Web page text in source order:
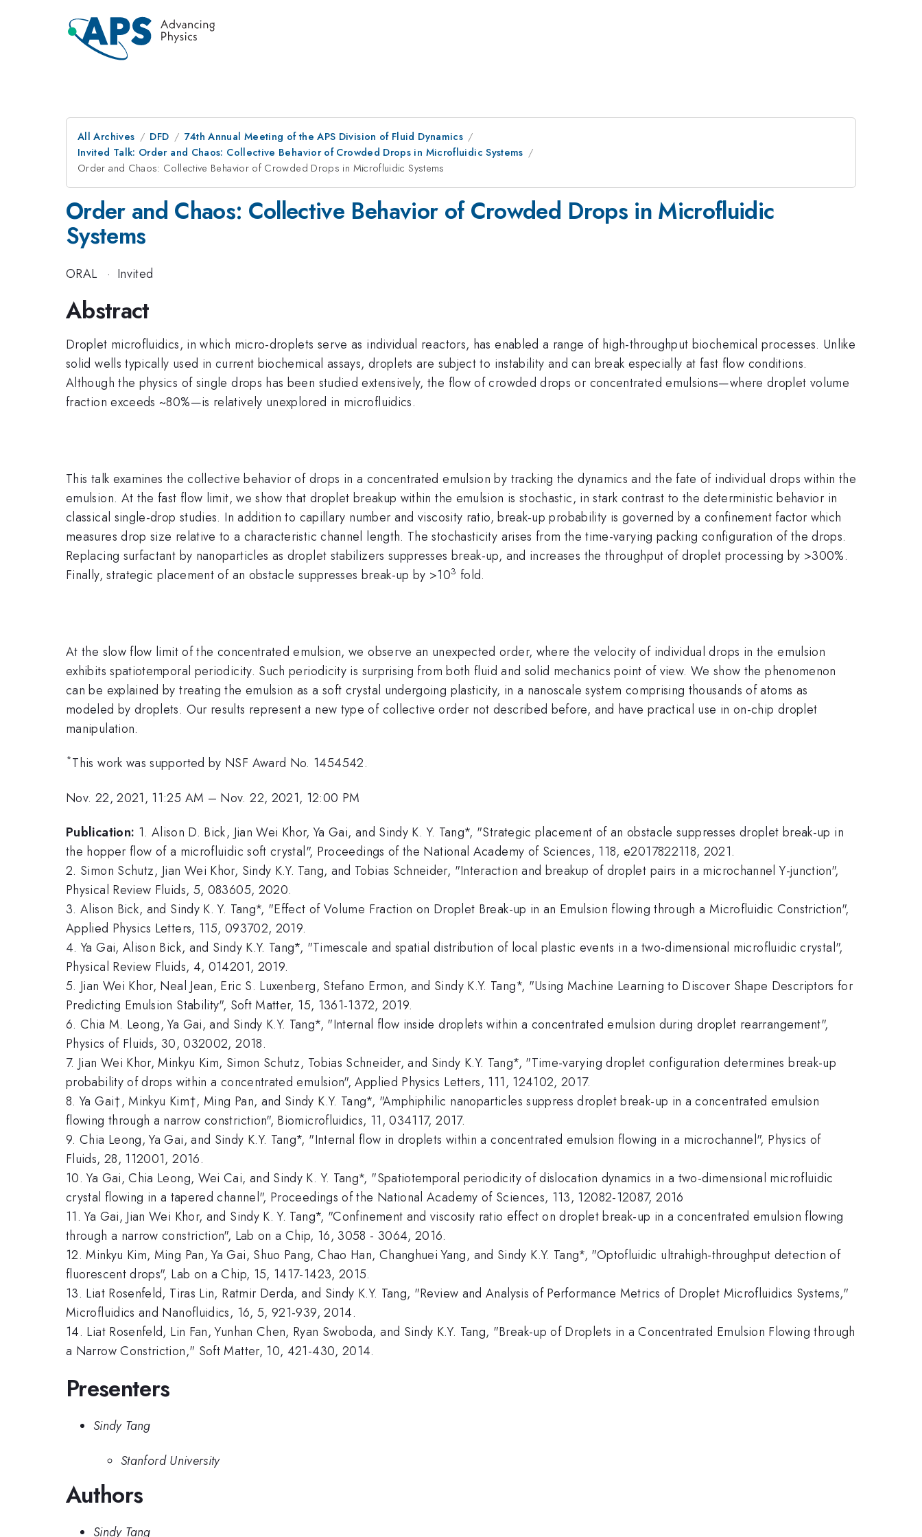
All Archives DFD
74th Annual Meeting of the APS Division of Fluid Dynamics
Invited Talk: Order and Chaos: Collective Behavior of Crowded Drops in Microfluidic Systems
Order and Chaos: Collective Behavior of Crowded Drops in Microfluidic Systems
Order and Chaos: Collective Behavior of Crowded Drops in Microfluidic
Systems
ORAL · Invited
Abstract
Droplet microfluidics, in which micro-droplets serve as individual reactors, has enabled a range of high-throughput biochemical processes. Unlike
solid wells typically used in current biochemical assays, droplets are subject to instability and can break especially at fast flow conditions.
Although the physics of single drops has been studied extensively, the flow of crowded drops or concentrated emulsions—where droplet volume
fraction exceeds ~80%—is relatively unexplored in microfluidics.
This talk examines the collective behavior of drops in a concentrated emulsion by tracking the dynamics and the fate of individual drops within the
emulsion. At the fast flow limit, we show that droplet breakup within the emulsion is stochastic, in stark contrast to the deterministic behavior in
classical single-drop studies. In addition to capillary number and viscosity ratio, break-up probability is governed by a confinement factor which
measures drop size relative to a characteristic channel length. The stochasticity arises from the time-varying packing configuration of the drops.
Replacing surfactant by nanoparticles as droplet stabilizers suppresses break-up, and increases the throughput of droplet processing by >300%.
Finally, strategic placement of an obstacle suppresses break-up by >103 fold.
At the slow flow limit of the concentrated emulsion, we observe an unexpected order, where the velocity of individual drops in the emulsion
exhibits spatiotemporal periodicity. Such periodicity is surprising from both fluid and solid mechanics point of view. We show the phenomenon
can be explained by treating the emulsion as a soft crystal undergoing plasticity, in a nanoscale system comprising thousands of atoms as
modeled by droplets. Our results represent a new type of collective order not described before, and have practical use in on-chip droplet
manipulation.
*This work was supported by NSF Award No. 1454542.
Nov. 22, 2021, 11:25 AM – Nov. 22, 2021, 12:00 PM
Publication: 1. Alison D. Bick, Jian Wei Khor, Ya Gai, and Sindy K. Y. Tang*, "Strategic placement of an obstacle suppresses droplet break-up in
the hopper flow of a microfluidic soft crystal", Proceedings of the National Academy of Sciences, 118, e2017822118, 2021.
2. Simon Schutz, Jian Wei Khor, Sindy K.Y. Tang, and Tobias Schneider, "Interaction and breakup of droplet pairs in a microchannel Y-junction",
Physical Review Fluids, 5, 083605, 2020.
3. Alison Bick, and Sindy K. Y. Tang*, "Effect of Volume Fraction on Droplet Break-up in an Emulsion flowing through a Microfluidic Constriction",
Applied Physics Letters, 115, 093702, 2019.
4. Ya Gai, Alison Bick, and Sindy K.Y. Tang*, "Timescale and spatial distribution of local plastic events in a two-dimensional microfluidic crystal",
Physical Review Fluids, 4, 014201, 2019.
5. Jian Wei Khor, Neal Jean, Eric S. Luxenberg, Stefano Ermon, and Sindy K.Y. Tang*, "Using Machine Learning to Discover Shape Descriptors for
Predicting Emulsion Stability", Soft Matter, 15, 1361-1372, 2019.
6. Chia M. Leong, Ya Gai, and Sindy K.Y. Tang*, "Internal flow inside droplets within a concentrated emulsion during droplet rearrangement",
Physics of Fluids, 30, 032002, 2018.
7. Jian Wei Khor, Minkyu Kim, Simon Schutz, Tobias Schneider, and Sindy K.Y. Tang*, "Time-varying droplet configuration determines break-up
probability of drops within a concentrated emulsion", Applied Physics Letters, 111, 124102, 2017.
8. Ya Gai†, Minkyu Kim†, Ming Pan, and Sindy K.Y. Tang*, "Amphiphilic nanoparticles suppress droplet break-up in a concentrated emulsion
flowing through a narrow constriction", Biomicrofluidics, 11, 034117, 2017.
9. Chia Leong, Ya Gai, and Sindy K.Y. Tang*, "Internal flow in droplets within a concentrated emulsion flowing in a microchannel", Physics of
Fluids, 28, 112001, 2016.
10. Ya Gai, Chia Leong, Wei Cai, and Sindy K. Y. Tang*, "Spatiotemporal periodicity of dislocation dynamics in a two-dimensional microfluidic
crystal flowing in a tapered channel", Proceedings of the National Academy of Sciences, 113, 12082-12087, 2016
11. Ya Gai, Jian Wei Khor, and Sindy K. Y. Tang*, "Confinement and viscosity ratio effect on droplet break-up in a concentrated emulsion flowing
through a narrow constriction", Lab on a Chip, 16, 3058 - 3064, 2016.
12. Minkyu Kim, Ming Pan, Ya Gai, Shuo Pang, Chao Han, Changhuei Yang, and Sindy K.Y. Tang*, "Optofluidic ultrahigh-throughput detection of
fluorescent drops", Lab on a Chip, 15, 1417-1423, 2015.
13. Liat Rosenfeld, Tiras Lin, Ratmir Derda, and Sindy K.Y. Tang, "Review and Analysis of Performance Metrics of Droplet Microfluidics Systems,"
Microfluidics and Nanofluidics, 16, 5, 921-939, 2014.
14. Liat Rosenfeld, Lin Fan, Yunhan Chen, Ryan Swoboda, and Sindy K.Y. Tang, "Break-up of Droplets in a Concentrated Emulsion Flowing through
a Narrow Constriction," Soft Matter, 10, 421-430, 2014.
Presenters
Sindy Tang
Stanford University
Authors
Sindy Tang